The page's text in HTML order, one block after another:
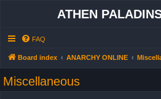
ATHEN
FAQ
Board index ANARCHY ONLINE
Miscellaneous